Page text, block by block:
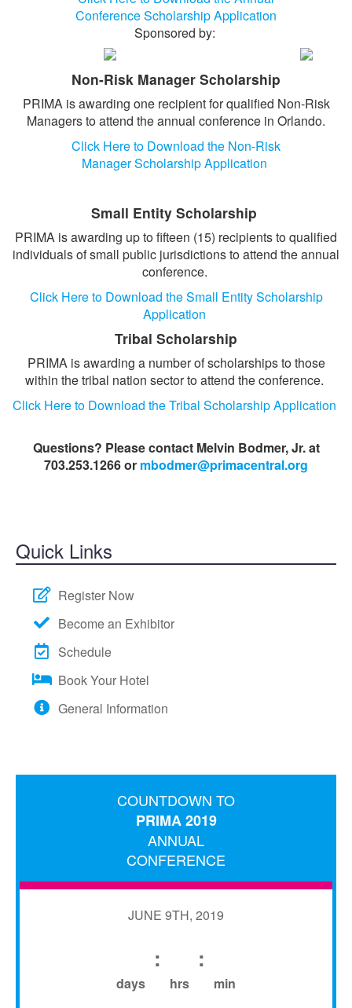
BECOME A SPONSOR
HOTEL/TRAVEL
TRANSPORTATION
WALT DISNEY WORLD
EVENTS
Conference Scholarship Application
Sponsored by:
Non-Risk Manager Scholarship
PRIMA is awarding one recipient for qualified Non-Risk
Managers to attend the annual conference in Orlando.
Click Here to Download the Non-Risk
Manager Scholarship Application
Small Entity Scholarship
PRIMA is awarding up to fifteen (15) recipients to qualified
individuals of small public jurisdictions to attend the annual
conference.
Click Here to Download the Small Entity Scholarship
Application
Tribal Scholarship
PRIMA is awarding a number of scholarships to those
within the tribal nation sector to attend the conference.
Click Here to Download the Tribal Scholarship Application
Questions? Please contact Melvin Bodmer, Jr. at
703.253.1266 or mbodmer@primacentral.org
Quick Links
Register Now
Become an Exhibitor
Schedule
Book Your Hotel
General Information
COUNTDOWN TO
PRIMA 2019
ANNUAL
CONFERENCE
JUNE 9TH, 2019
days
:
hrs
:
min